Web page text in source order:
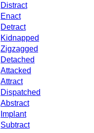
Distract
Enact
Detract
Kidnapped
Zigzagged
Detached
Attacked
Attract
Dispatched
Abstract
Implant
Subtract